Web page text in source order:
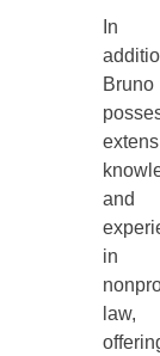
In
Bruno
and
in
law,